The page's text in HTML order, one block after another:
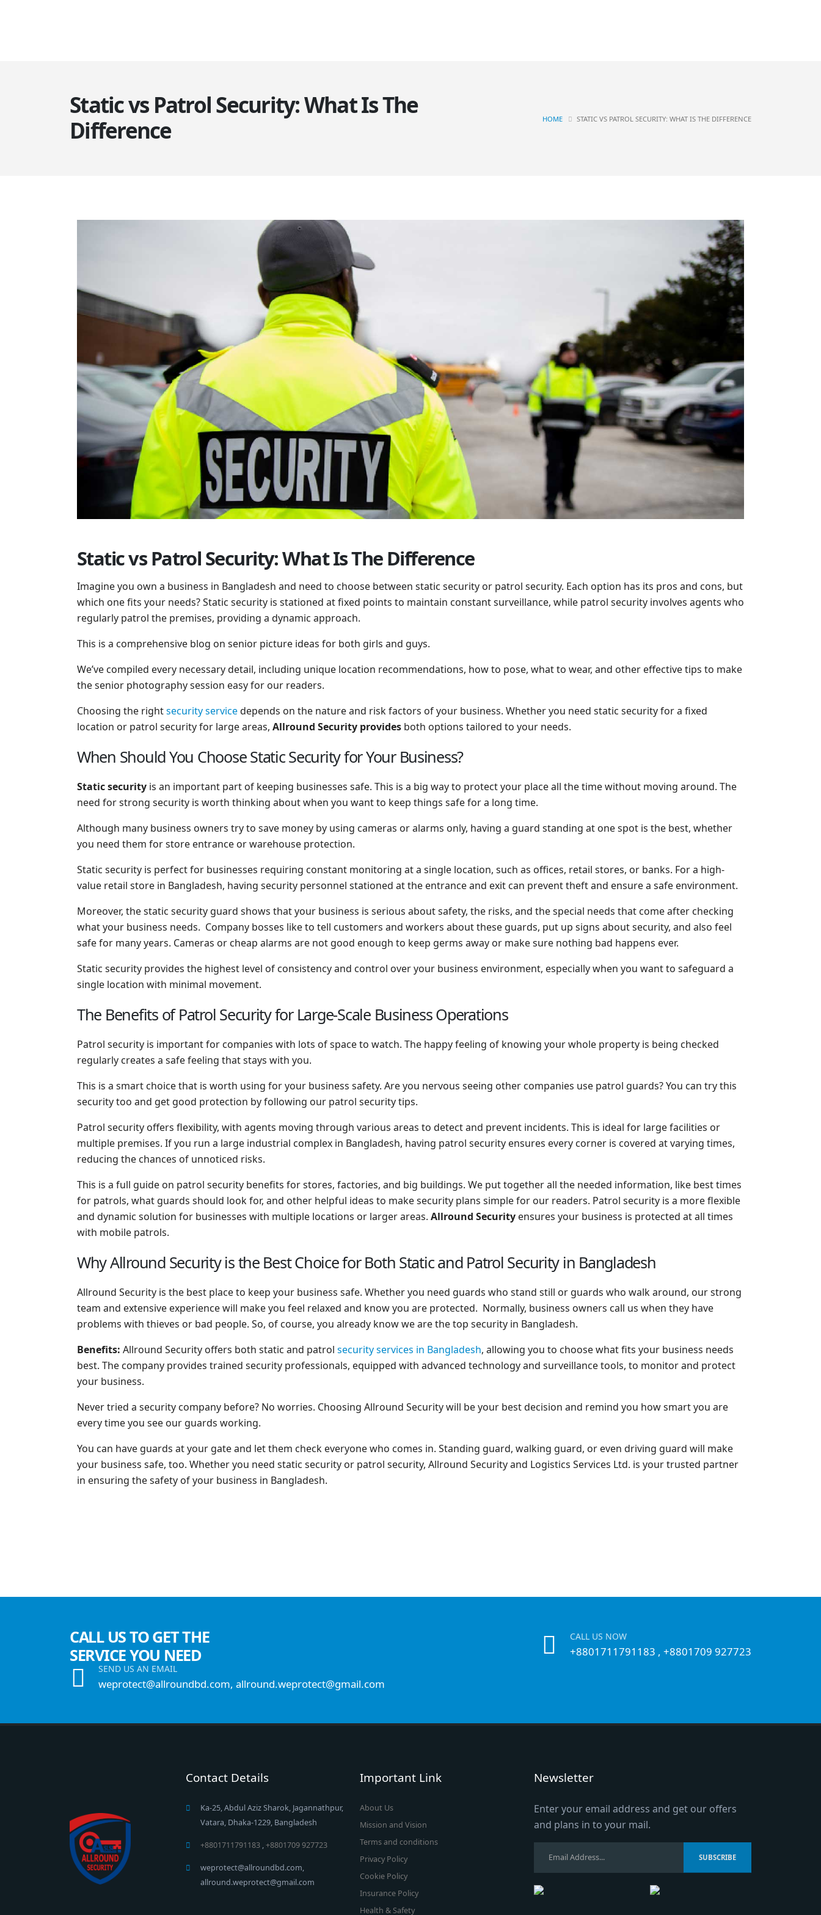
Static vs Patrol Security: What Is The
Difference
HOME STATIC VS PATROL SECURITY: WHAT IS THE DIFFERENCE
Static vs Patrol Security: What Is The Difference
Imagine you own a business in Bangladesh and need to choose between static security or patrol security. Each option has its pros and cons, but
which one fits your needs? Static security is stationed at fixed points to maintain constant surveillance, while patrol security involves agents who
regularly patrol the premises, providing a dynamic approach.
This is a comprehensive blog on senior picture ideas for both girls and guys.
We’ve compiled every necessary detail, including unique location recommendations, how to pose, what to wear, and other effective tips to make
the senior photography session easy for our readers.
Choosing the rightsecurity servicedepends on the nature and risk factors of your business. Whether you need static security for a fixed
location or patrol security for large areas, Allround Security provides both options tailored to your needs.
When Should You Choose Static Security for Your Business?
Static security is an important part of keeping businesses safe. This is a big way to protect your place all the time without moving around. The
need for strong security is worth thinking about when you want to keep things safe for a long time.
Although many business owners try to save money by using cameras or alarms only, having a guard standing at one spot is the best, whether
you need them for store entrance or warehouse protection.
Static security is perfect for businesses requiring constant monitoring at a single location, such as offices, retail stores, or banks. For a high-
value retail store in Bangladesh, having security personnel stationed at the entrance and exit can prevent theft and ensure a safe environment.
Moreover, the static security guard shows that your business is serious about safety, the risks, and the special needs that come after checking
what your business needs. Company bosses like to tell customers and workers about these guards, put up signs about security, and also feel
safe for many years. Cameras or cheap alarms are not good enough to keep germs away or make sure nothing bad happens ever.
Static security provides the highest level of consistency and control over your business environment, especially when you want to safeguard a
single location with minimal movement.
The Benefits of Patrol Security for Large-Scale Business Operations
Patrol security is important for companies with lots of space to watch. The happy feeling of knowing your whole property is being checked
regularly creates a safe feeling that stays with you.
This is a smart choice that is worth using for your business safety. Are you nervous seeing other companies use patrol guards? You can try this
security too and get good protection by following our patrol security tips.
Patrol security offers flexibility, with agents moving through various areas to detect and prevent incidents. This is ideal for large facilities or
multiple premises. If you run a large industrial complex in Bangladesh, having patrol security ensures every corner is covered at varying times,
reducing the chances of unnoticed risks.
This is a full guide on patrol security benefits for stores, factories, and big buildings. We put together all the needed information, like best times
for patrols, what guards should look for, and other helpful ideas to make security plans simple for our readers. Patrol security is a more flexible
and dynamic solution for businesses with multiple locations or larger areas. Allround Security ensures your business is protected at all times
with mobile patrols.
Why Allround Security is the Best Choice for Both Static and Patrol Security in Bangladesh
Allround Security is the best place to keep your business safe. Whether you need guards who stand still or guards who walk around, our strong
team and extensive experience will make you feel relaxed and know you are protected. Normally, business owners call us when they have
problems with thieves or bad people. So, of course, you already know we are the top security in Bangladesh.
Benefits: Allround Security offers both static and patrol security services in Bangladesh, allowing you to choose what fits your business needs
best. The company provides trained security professionals, equipped with advanced technology and surveillance tools, to monitor and protect
your business.
Never tried a security company before? No worries. Choosing Allround Security will be your best decision and remind you how smart you are
every time you see our guards working.
You can have guards at your gate and let them check everyone who comes in. Standing guard, walking guard, or even driving guard will make
your business safe, too. Whether you need static security or patrol security, Allround Security and Logistics Services Ltd. is your trusted partner
in ensuring the safety of your business in Bangladesh.
CALL US TO GET THE
SERVICE YOU NEED
CALL US NOW
+8801711791183 , +8801709 927723
SEND US AN EMAIL
weprotect@allroundbd.com, allround.weprotect@gmail.com
Contact Details
Ka-25, Abdul Aziz Sharok, Jagannathpur,
Vatara, Dhaka-1229, Bangladesh
+8801711791183 ,+8801709 927723
weprotect@allroundbd.com,
allround.weprotect@gmail.com
Important Link
About Us
Mission and Vision
Terms and conditions
Privacy Policy
Cookie Policy
Insurance Policy
Health & Safety
Newsletter
Enter your email address and get our offers
and plans in to your mail.
SUBSCRIBE